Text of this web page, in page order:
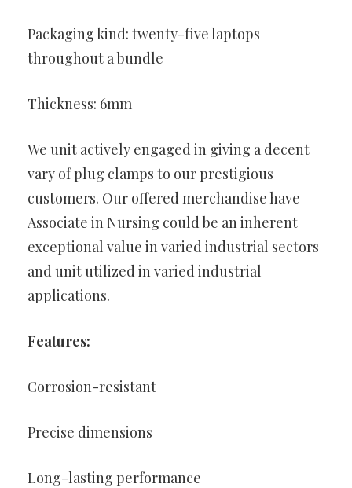
Packaging kind: twenty-five laptops
throughout a bundle
Thickness: 6mm
We unit actively engaged in giving a decent
vary of plug clamps to our prestigious
customers. Our offered merchandise have
Associate in Nursing could be an inherent
exceptional value in varied industrial sectors
and unit utilized in varied industrial
applications.
Features:
Corrosion-resistant
Precise dimensions
Long-lasting performance